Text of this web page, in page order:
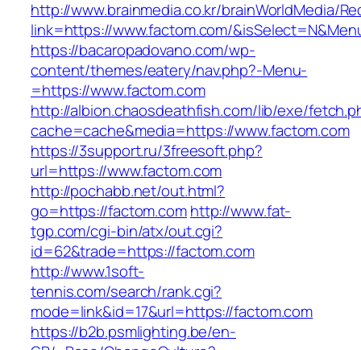
http://www.brainmedia.co.kr/brainWorldMedia/
link=https://www.factom.com/
https://bacaropadovano.com/wp-
content/themes/eatery/nav.php?-Menu-
=https://www.factom.com
http://albion.chaosdeathfish.com/lib/exe/
cache=cache&media=https://www.factom.com
https://3support.ru/3freesoft.php?
url=https://www.factom.com
http://pochabb.net/out.html?
go=https://factom.comhttp://www.fat-
tgp.com/cgi-bin/atx/out.cgi?
id=62&trade=https://factom.com
http://www.1soft-
tennis.com/search/rank.cgi?
mode=link&id=17&url=https://factom.com
https://b2b.psmlighting.be/en-